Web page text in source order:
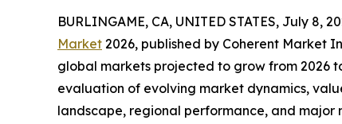
BURLINGAME, CA, UNITED STATES, July 8,
Market 2026, published by Coherent Market
global markets projected to grow from 2026
evaluation of evolving market dynamics,
landscape, regional performance, and major